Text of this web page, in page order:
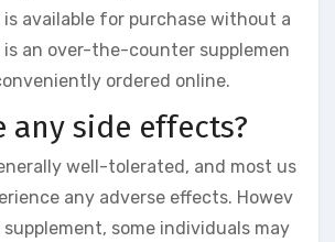
is available for purchase without a
an over-the-counter supplemen
ordered online.
any side effects?
well-tolerated, and most us
any adverse effects. Howev
some individuals may